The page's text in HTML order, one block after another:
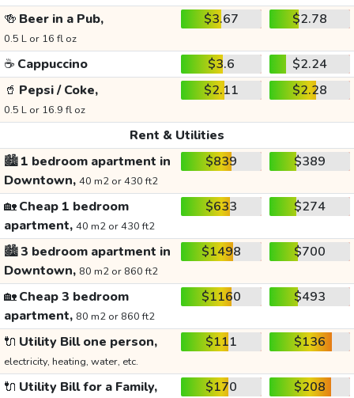
🍻 Beer in a Pub,
0.5 L or 16 fl oz
$3.67 $2.78
☕ Cappuccino $3.6
$2.24
🥤 Pepsi / Coke,
0.5 L or 16.9 fl oz
$2.11 $2.28
Rent & Utilities
🏙️1 bedroom apartment in
Downtown, 40 m2 or 430 ft2
$839 $389
🏡Cheap 1 bedroom
apartment, 40 m2 or 430 ft2
$633 $274
🏙️3 bedroom apartment in
Downtown, 80 m2 or 860 ft2
$1498 $700
🏡Cheap 3 bedroom
apartment, 80 m2 or 860 ft2
$1160 $493
🔌 Utility Bill one person,
electricity, heating, water, etc.
$111 $136
🔌 Utility Bill for a Family, $170 $208